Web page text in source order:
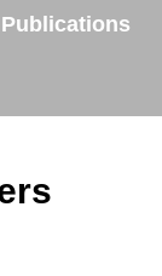
Publications